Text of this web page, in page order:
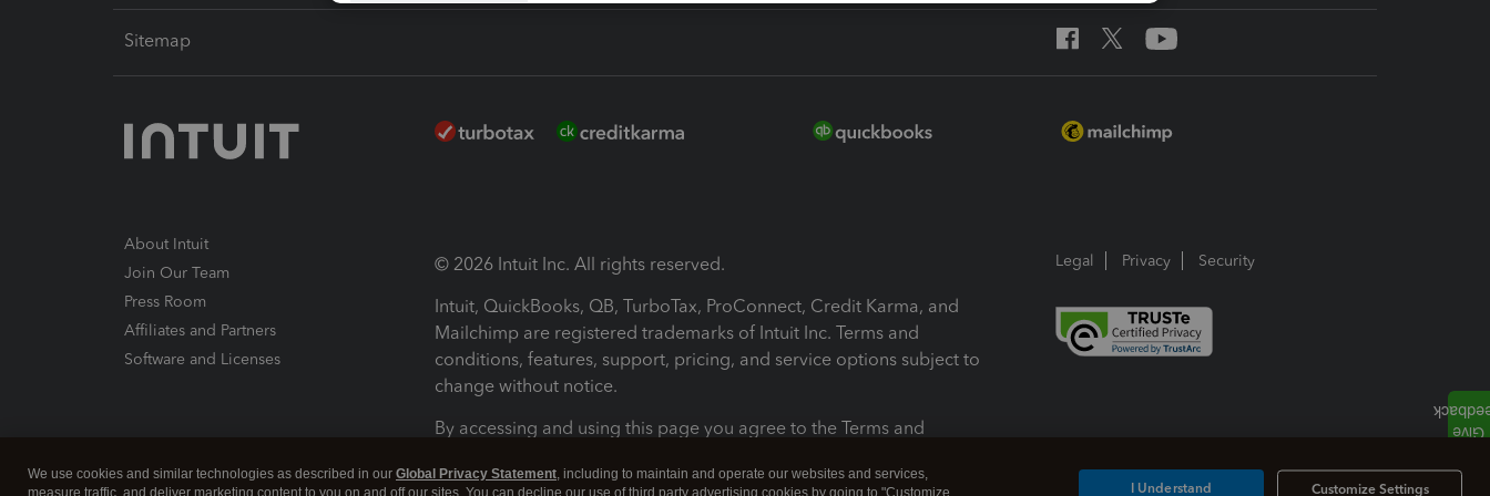
Sitemap
About Intuit
Join Our Team
Press Room
Affiliates and Partners
Software and Licenses
© 2026 Intuit Inc. All rights reserved.
Intuit, QuickBooks, QB, TurboTax, ProConnect, Credit Karma, and
Mailchimp are registered trademarks of Intuit Inc. Terms and
conditions, features, support, pricing, and service options subject to
change without notice.
By accessing and using this page you agree to the Terms and
Legal Privacy Security
We use cookies and similar technologies as described in our Global Privacy Statement, including to maintain and operate our websites and services,
measure traffic, and deliver marketing content to you on and off our sites. You can decline our use of third party advertising cookies by going to "Customize
Customize Settings
I Understand